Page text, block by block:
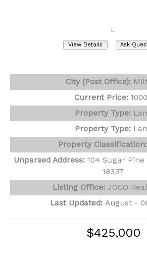
View Details Ask
City (Post Office):
Current Price:
Property Type:
Property Type:
Property Classification:
Unparsed Address: 104 Sugar
18337
Listing Office: JOCO
Last Updated: August -
$425,000